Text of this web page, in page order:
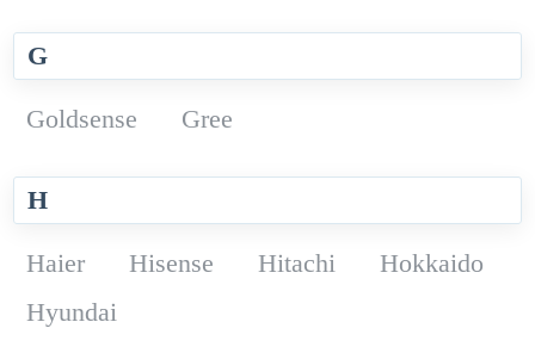
G
Goldsense Gree
H
Haier Hisense Hitachi
Hokkaido
Hyundai